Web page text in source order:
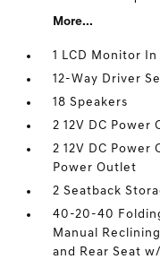
More...
1 LCD Monitor
12-Way Driver
18 Speakers
2 12V DC Power
2 12V DC Power
Power Outlet
2 Seatback
40-20-40
Manual
and Rear Seat